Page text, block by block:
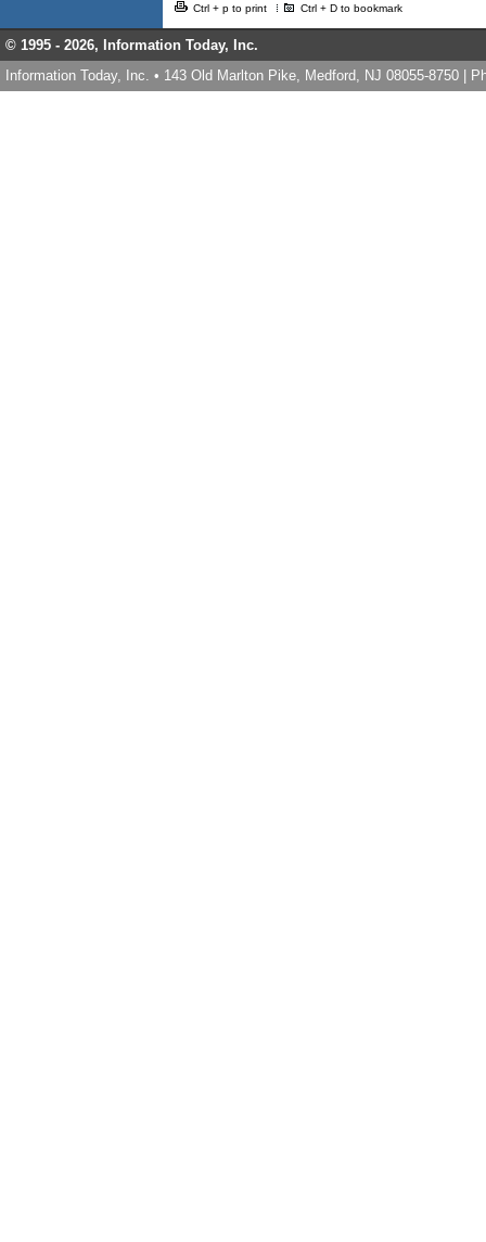
Ctrl + p to print Ctrl + D to bookmark
© 1995 - 2026, Information Today, Inc.
Information Today, Inc. • 143 Old Marlton Pike, Medford, NJ 08055-8750 |